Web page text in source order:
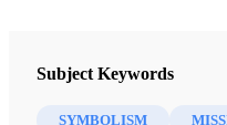
29 D&C
I'm Taylor and I'm
Subject Keywords
SYMBOLISM